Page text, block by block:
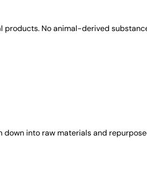
No animal-derived
into raw materials and